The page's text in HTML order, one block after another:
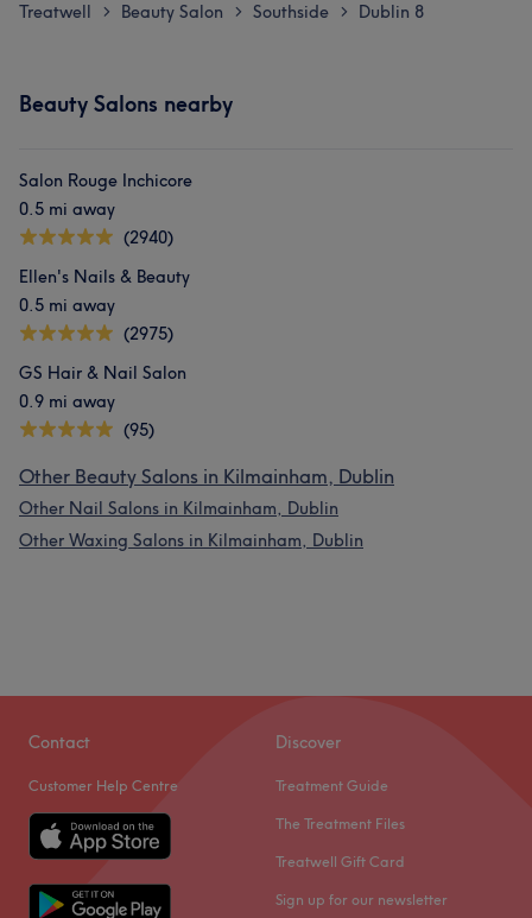
Treatwell > Beauty Salon > Southside > Dublin 8
Beauty Salons nearby
Salon Rouge Inchicore
0.5 mi away
(2940)
Ellen's Nails & Beauty
0.5 mi away
(2975)
GS Hair & Nail Salon
0.9 mi away
(95)
Other Beauty Salons in Kilmainham, Dublin
Other Nail Salons in Kilmainham, Dublin
Other Waxing Salons in Kilmainham, Dublin
Contact
Customer Help Centre
Discover
Treatment Guide
The Treatment Files
Treatwell Gift Card
Sign up for our newsletter